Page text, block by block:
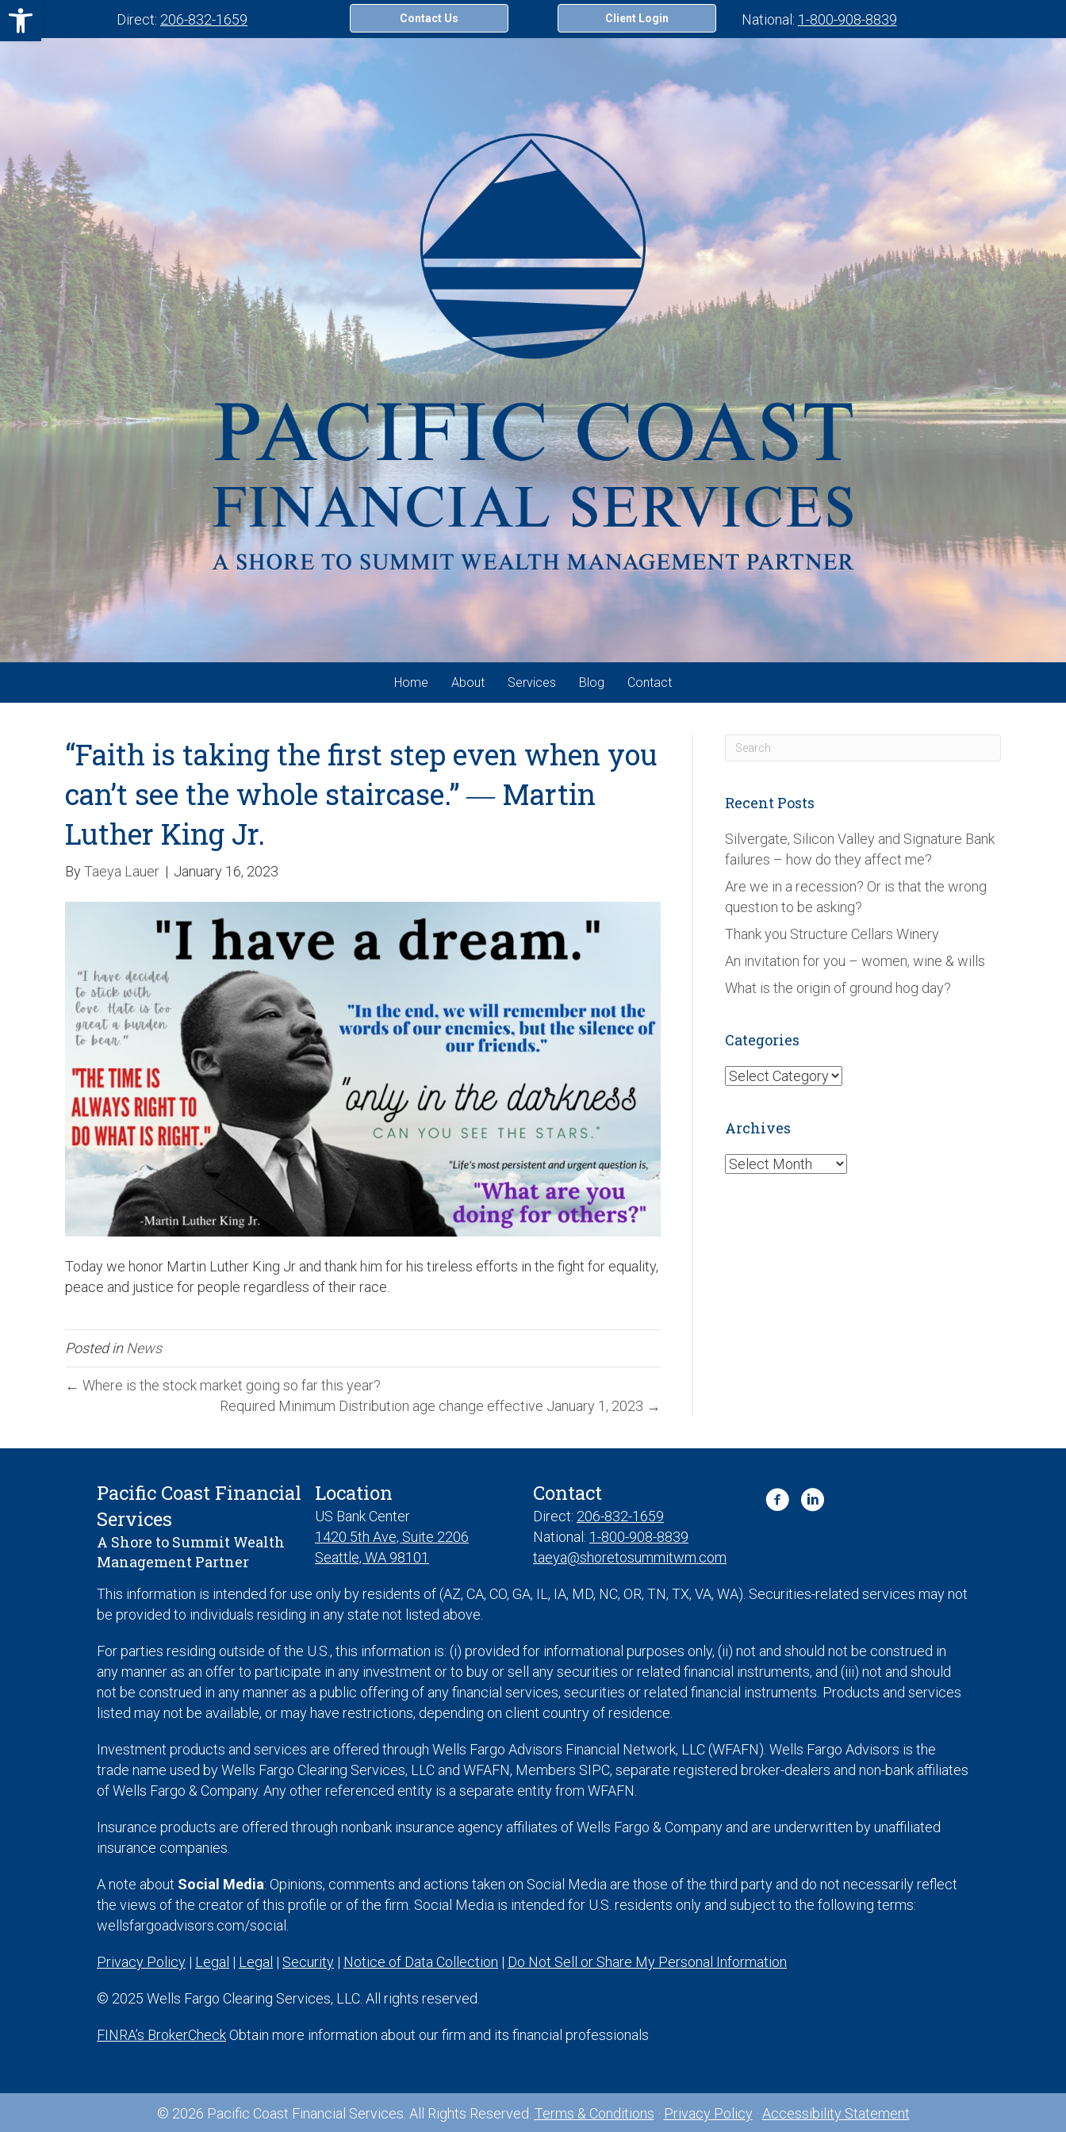
Open toolbarDirect: 206-832-1659 Contact Us Client Login National: 1-800-908-8839
Home About Services Blog Contact
“Faith is taking the first step even when you
can’t see the whole staircase.” ― Martin
Luther King Jr.
ByTaeya Lauer | January 16, 2023
Today we honor Martin Luther King Jr and thank him for his tireless efforts in the fight for equality,
peace and justice for people regardless of their race.
Posted inNews
← Where is the stock market going so far this year?
Required Minimum Distribution age change effective January 1, 2023 →
Recent Posts
Silvergate, Silicon Valley and Signature Bank
failures – how do they affect me?
Are we in a recession? Or is that the wrong
question to be asking?
Thank you Structure Cellars Winery
An invitation for you – women, wine & wills
What is the origin of ground hog day?
Categories
Categories
Archives
Archives
Pacific Coast Financial
Services
A Shore to Summit Wealth
Management Partner
Location
US Bank Center
1420 5th Ave, Suite 2206
Seattle, WA 98101
Contact
Direct: 206-832-1659
National: 1-800-908-8839
taeya@shoretosummitwm.com
This information is intended for use only by residents of (AZ, CA, CO, GA, IL, IA, MD, NC, OR, TN, TX, VA, WA). Securities-related services may not
be provided to individuals residing in any state not listed above.
For parties residing outside of the U.S., this information is: (i) provided for informational purposes only, (ii) not and should not be construed in
any manner as an offer to participate in any investment or to buy or sell any securities or related financial instruments, and (iii) not and should
not be construed in any manner as a public offering of any financial services, securities or related financial instruments. Products and services
listed may not be available, or may have restrictions, depending on client country of residence.
Investment products and services are offered through Wells Fargo Advisors Financial Network, LLC (WFAFN). Wells Fargo Advisors is the
trade name used by Wells Fargo Clearing Services, LLC and WFAFN, Members SIPC, separate registered broker-dealers and non-bank affiliates
of Wells Fargo & Company. Any other referenced entity is a separate entity from WFAFN.
Insurance products are offered through nonbank insurance agency affiliates of Wells Fargo & Company and are underwritten by unaffiliated
insurance companies.
A note about Social Media: Opinions, comments and actions taken on Social Media are those of the third party and do not necessarily reflect
the views of the creator of this profile or of the firm. Social Media is intended for U.S. residents only and subject to the following terms:
wellsfargoadvisors.com/social.
Privacy Policy | Legal | Legal | Security | Notice of Data Collection | Do Not Sell or Share My Personal Information
© 2025 Wells Fargo Clearing Services, LLC. All rights reserved.
FINRA’s BrokerCheckObtain more information about our firm and its financial professionals
© 2026 Pacific Coast Financial Services. All Rights Reserved. Terms & Conditions · Privacy Policy · Accessibility Statement